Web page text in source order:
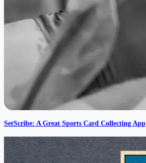
SetScribe: A Great Sports Card Collecting App